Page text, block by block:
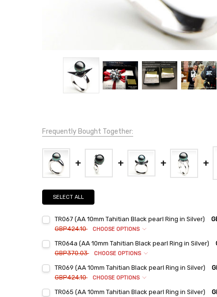
Frequently Bought Together:
SELECT ALL
TR067 (AA 10mm Tahitian Black pearl Ring in Silver)
GBP424.10
CHOOSE OPTIONS
6
8
TR064a (AA 10mm Tahitian Black pearl Ring in Silver)
GBP370.03
CHOOSE OPTIONS
6
TR069 (AA 10mm Tahitian Black pearl Ring in Silver)
GBP424.10
CHOOSE OPTIONS
TR065 (AA 10mm Tahitian Black pearl Ring in Silver)